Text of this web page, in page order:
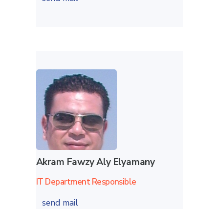
Akram Fawzy Aly Elyamany
IT Department Responsible
send mail